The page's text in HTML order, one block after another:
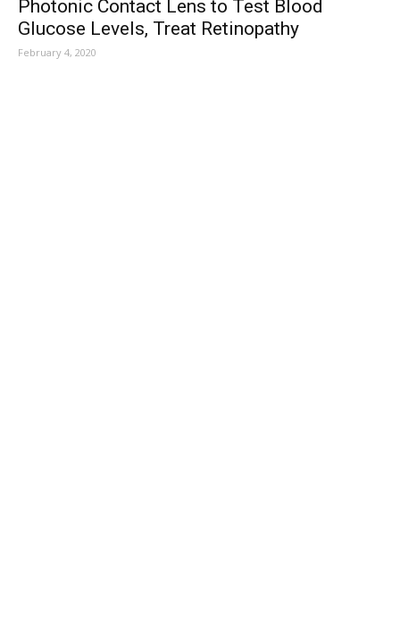
Photonic Contact Lens to Test Blood
Glucose Levels, Treat Retinopathy
February 4, 2020